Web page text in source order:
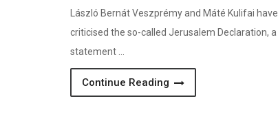
László Bernát Veszprémy and Máté Kulifai have
criticised the so-called Jerusalem Declaration, a
statement …
Continue Reading